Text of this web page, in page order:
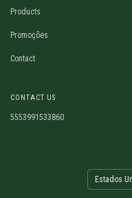
Products
Promoções
Contact
CONTACT US
5553991533860